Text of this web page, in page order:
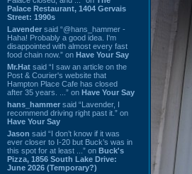
Palace Restaurant, 1404 Gervais
Street: 1990s
Lavender said “@hans_hammer -
Haha! Probably a good idea. I'm
disappointed with almost every fast
food chain now.” on Have Your Say
Mr.Hat said “I saw an article on the
Post & Courier's website that
Hampton Place Cafe has closed
after 35 years. ...” on Have Your Say
hans_hammer said “Lavender, I
recommend driving right past it.” on
Have Your Say
Jason said “I don’t know if it was
ever closer to I-20 but Buck’s was in
this spot for at least ...” on Buck's
Pizza, 1856 South Lake Drive:
June 2026 (Temporary?)